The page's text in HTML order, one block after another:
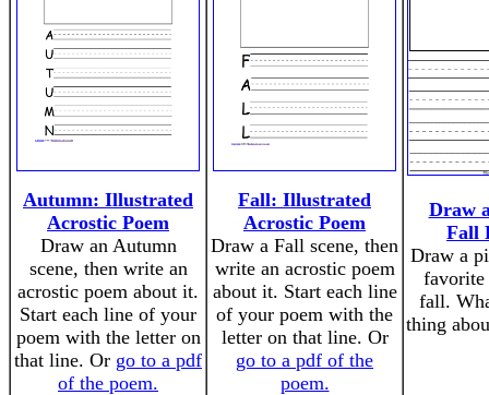
Autumn: Illustrated
Acrostic Poem
Draw an Autumn
scene, then write an
acrostic poem about it.
Start each line of your
poem with the letter on
that line. Or go to a pdf
of the poem.
Fall: Illustrated
Acrostic Poem
Draw a Fall scene, then
write an acrostic poem
about it. Start each line
of your poem with the
letter on that line. Or
go to a pdf of the
poem.
Draw
Fall
Draw a
favorite
fall.
thing